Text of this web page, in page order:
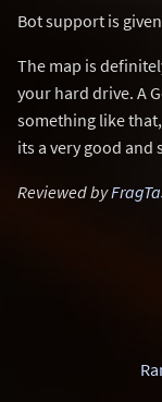
Bot support is
The map is
your hard drive. A
something like
its a very good and
Reviewed by